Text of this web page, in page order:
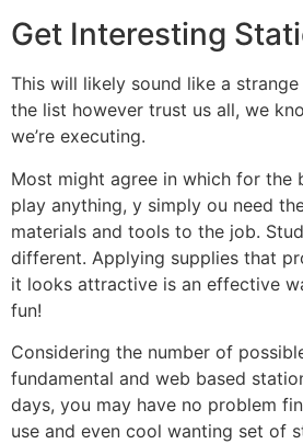
Get Interesting
This will likely sound like a
the list however trust us all, we
we’re executing.
Most might agree in which for the
play anything, y simply ou need
materials and tools to the job.
different. Applying supplies that
it looks attractive is an effective
fun!
Considering the number of
fundamental and web based
days, you may have no problem
use and even cool wanting set of